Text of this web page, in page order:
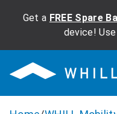
Get a FREE Spare
device! Use